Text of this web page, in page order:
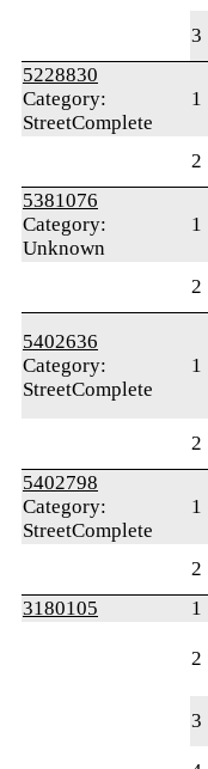
3
5228830
Category:
StreetComplete
1
2
5381076
Category:
Unknown
1
2
5402636
Category:
StreetComplete
1
2
5402798
Category:
StreetComplete
1
2
3180105
1
2
3